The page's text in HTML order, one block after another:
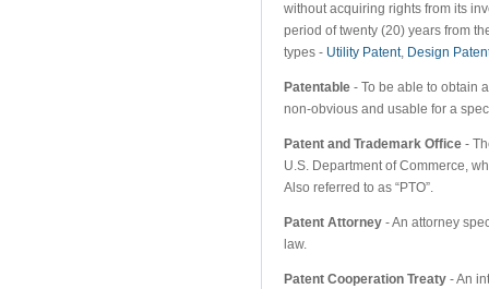
without acquiring rights from its
period of twenty (20) years from
types - Utility Patent, Design
Patentable - To be able to obtain
non-obvious and usable for a
Patent and Trademark Office -
U.S. Department of Commerce,
Also referred to as “PTO”.
Patent Attorney - An attorney
law.
Patent Cooperation Treaty - An